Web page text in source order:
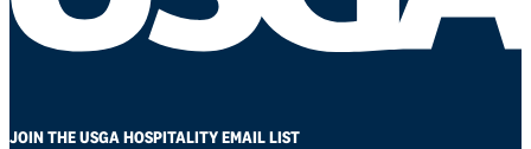
JOIN THE USGA HOSPITALITY EMAIL LIST